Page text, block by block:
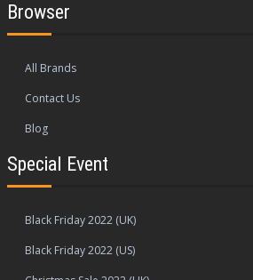
Browser
All Brands
Contact Us
Blog
Special Event
Black Friday 2022 (UK)
Black Friday 2022 (US)